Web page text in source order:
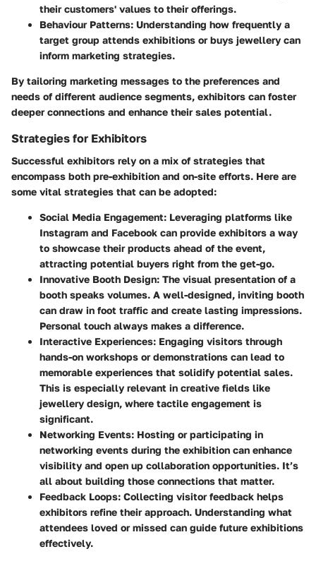
their customers' values to their offerings.
Behaviour Patterns: Understanding how frequently a
target group attends exhibitions or buys jewellery can
inform marketing strategies.
By tailoring marketing messages to the preferences and
needs of different audience segments, exhibitors can foster
deeper connections and enhance their sales potential.
Strategies for Exhibitors
Successful exhibitors rely on a mix of strategies that
encompass both pre-exhibition and on-site efforts. Here are
some vital strategies that can be adopted:
Social Media Engagement: Leveraging platforms like
Instagram and Facebook can provide exhibitors a way
to showcase their products ahead of the event,
attracting potential buyers right from the get-go.
Innovative Booth Design: The visual presentation of a
booth speaks volumes. A well-designed, inviting booth
can draw in foot traffic and create lasting impressions.
Personal touch always makes a difference.
Interactive Experiences: Engaging visitors through
hands-on workshops or demonstrations can lead to
memorable experiences that solidify potential sales.
This is especially relevant in creative fields like
jewellery design, where tactile engagement is
significant.
Networking Events: Hosting or participating in
networking events during the exhibition can enhance
visibility and open up collaboration opportunities. It’s
all about building those connections that matter.
Feedback Loops: Collecting visitor feedback helps
exhibitors refine their approach. Understanding what
attendees loved or missed can guide future exhibitions
effectively.